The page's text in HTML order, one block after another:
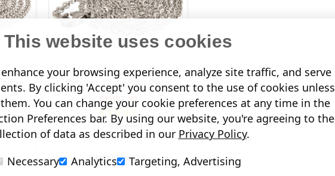
Premium Chain With Clasp
(17 Reviews)
MORE INFO
This website uses cookies
your browsing experience, analyze site traffic, and serve
By clicking 'Accept' you consent to the use of cookies unless
You can change your cookie preferences at any time in the
Preferences bar. By using our website, you're agreeing to the
of data as described in our Privacy Policy.
Necessary
Analytics Targeting, Advertising